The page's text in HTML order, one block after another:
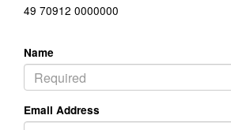
49 70912 0000000
Name
Email Address